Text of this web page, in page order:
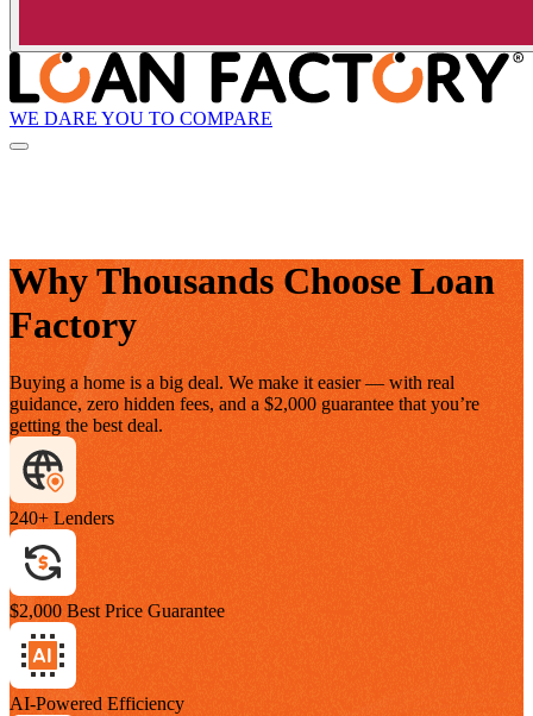
WE DARE YOU TO COMPARE
Why Thousands Choose Loan
Factory
Buying a home is a big deal. We make it easier — with real
guidance, zero hidden fees, and a $2,000 guarantee that you’re
getting the best deal.
240+ Lenders
$2,000 Best Price Guarantee
AI-Powered Efficiency